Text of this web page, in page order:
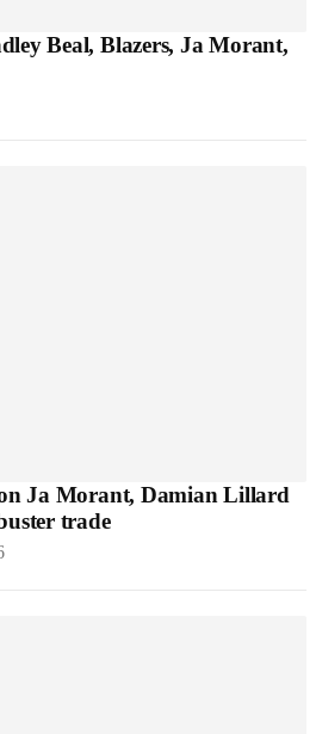
Beal, Blazers, Ja Morant,
Ja Morant, Damian Lillard
trade